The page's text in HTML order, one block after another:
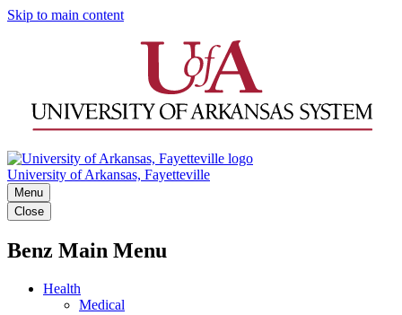
Skip to main content
University of Arkansas, Fayetteville
Menu
Close
Benz Main Menu
Health
Medical